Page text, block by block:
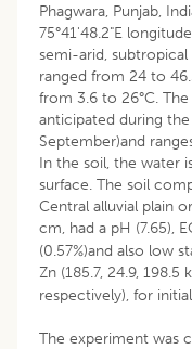
Phagwara, Punjab,
75°41'48.2"E
semi-arid,
ranged from 24 to
from 3.6 to 26°C.
anticipated during
September)and
In the soil, the water
surface. The soil
Central alluvial plain
cm, had a pH (7.65),
(0.57%)and also low
Zn (185.7, 24.9, 198.5
respectively), for
The experiment was